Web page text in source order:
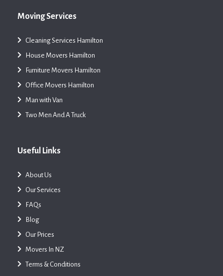
Moving Services
Cleaning Services Hamilton
House Movers Hamilton
Furniture Movers Hamilton
Office Movers Hamilton
Man with Van
Two Men And A Truck
Useful Links
About Us
Our Services
FAQs
Blog
Our Prices
Movers In NZ
Terms & Conditions